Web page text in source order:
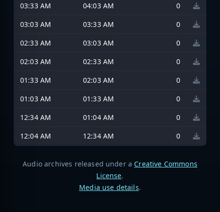
03:33 AM
04:03 AM
0
03:03 AM
03:33 AM
0
02:33 AM
03:03 AM
0
02:03 AM
02:33 AM
0
01:33 AM
02:03 AM
0
01:03 AM
01:33 AM
0
12:34 AM
01:04 AM
0
12:04 AM
12:34 AM 0
Audio archives released under a Creative Commons
License.
Media use details.